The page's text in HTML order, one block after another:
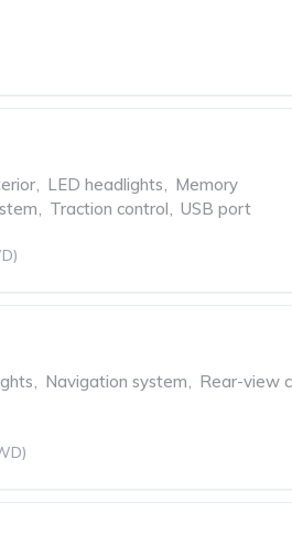
, LED headlights, Memory
, Traction control, USB port
, Navigation system, Rear-view